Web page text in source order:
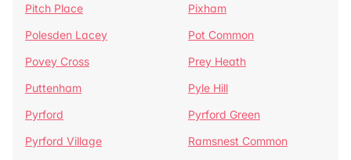
Pitch Place
Pixham
Polesden Lacey
Pot Common
Povey Cross
Prey Heath
Puttenham
Pyle Hill
Pyrford
Pyrford Green
Pyrford Village
Ramsnest Common